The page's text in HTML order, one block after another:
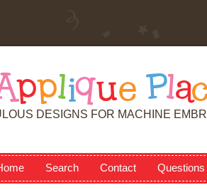
pplique Pla
DESIGNS FOR MACHINE
Search Contact Questions